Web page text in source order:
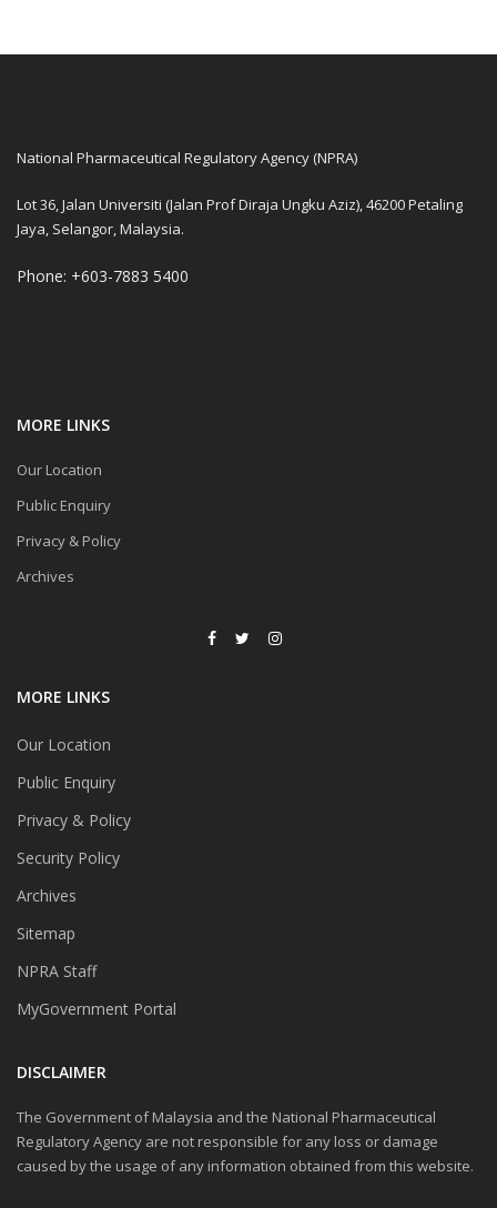
National Pharmaceutical Regulatory Agency (NPRA)
Lot 36, Jalan Universiti (Jalan Prof Diraja Ungku Aziz), 46200 Petaling
Jaya, Selangor, Malaysia.
Phone: +603-7883 5400
MORE LINKS
Our Location
Public Enquiry
Privacy & Policy
Archives
MORE LINKS
Our Location
Public Enquiry
Privacy & Policy
Security Policy
Archives
Sitemap
NPRA Staff
MyGovernment Portal
DISCLAIMER
The Government of Malaysia and the National Pharmaceutical
Regulatory Agency are not responsible for any loss or damage
caused by the usage of any information obtained from this website.